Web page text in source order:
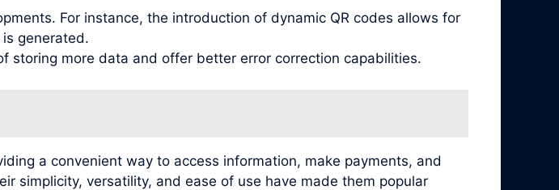
For instance, the introduction of dynamic QR codes allows for
generated.
storing more data and offer better error correction capabilities.
a convenient way to access information, make payments, and
simplicity, versatility, and ease of use have made them popular